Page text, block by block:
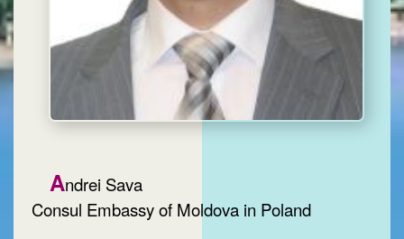
Andrei Sava
Consul Embassy of Moldova in Poland